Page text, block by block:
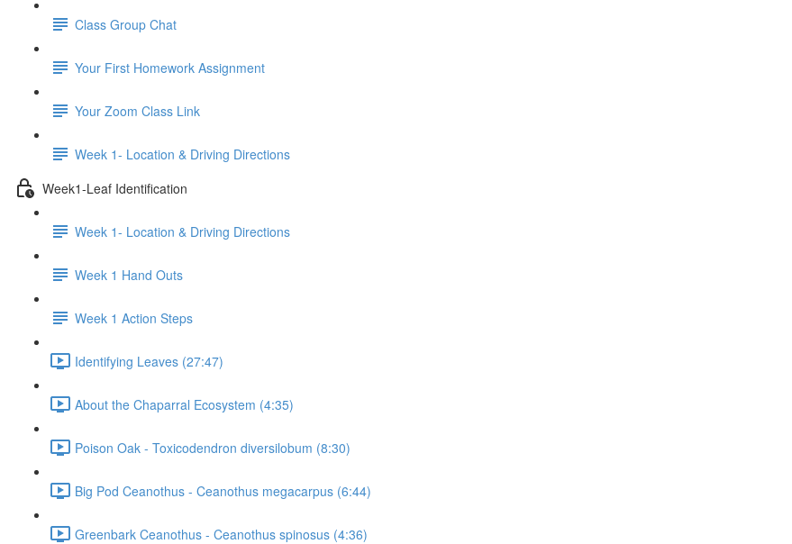
Class Group Chat
Your First Homework Assignment
Your Zoom Class Link
Week 1- Location & Driving Directions
Week1-Leaf Identification
Week 1- Location & Driving Directions
Week 1 Hand Outs
Week 1 Action Steps
Identifying Leaves (27:47)
About the Chaparral Ecosystem (4:35)
Poison Oak - Toxicodendron diversilobum (8:30)
Big Pod Ceanothus - Ceanothus megacarpus (6:44)
Greenbark Ceanothus - Ceanothus spinosus (4:36)